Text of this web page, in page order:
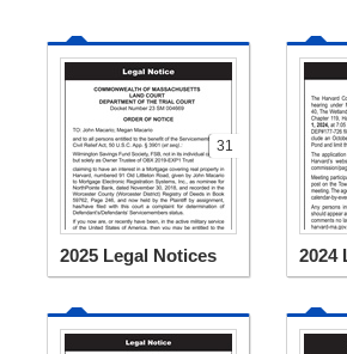
31
2025 Legal Notices 2024